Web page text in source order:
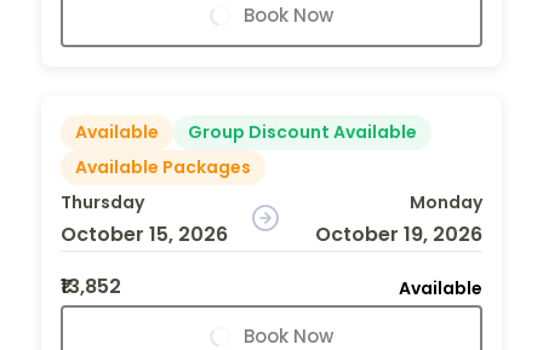
Book Now
Available
Group Discount Available
Available Packages
Thursday
October 15, 2026
Monday
October 19, 2026
₹13,852
Available
Book Now